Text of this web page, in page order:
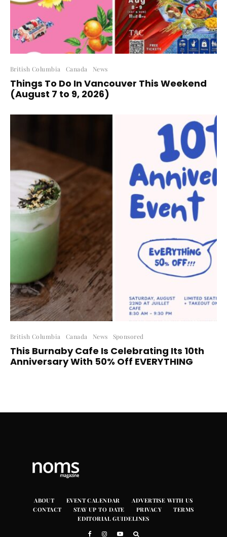
British Columbia Canada News
Things To Do In Vancouver This Weekend
(August 7 to 9, 2026)
British Columbia Canada News Sponsored
This Burnaby Cafe Is Celebrating Its 10th
Anniversary With 50% Off EVERYTHING
ABOUT EVENT CALENDAR
ADVERTISE WITH US
CONTACT
STAY UP TO DATE PRIVACY
TERMS
EDITORIAL GUIDELINES